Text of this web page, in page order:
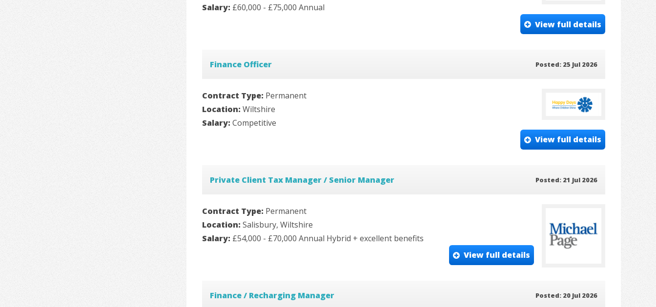
Salary: £60,000 - £75,000 Annual
View full details
Finance Officer Posted: 25 Jul 2026
Contract Type: Permanent
Location: Wiltshire
Salary: Competitive
View full details
Private Client Tax Manager / Senior Manager Posted: 21 Jul 2026
Contract Type: Permanent
Location: Salisbury, Wiltshire
Salary: £54,000 - £70,000 Annual Hybrid + excellent benefits
View full details
Finance / Recharging Manager Posted: 20 Jul 2026